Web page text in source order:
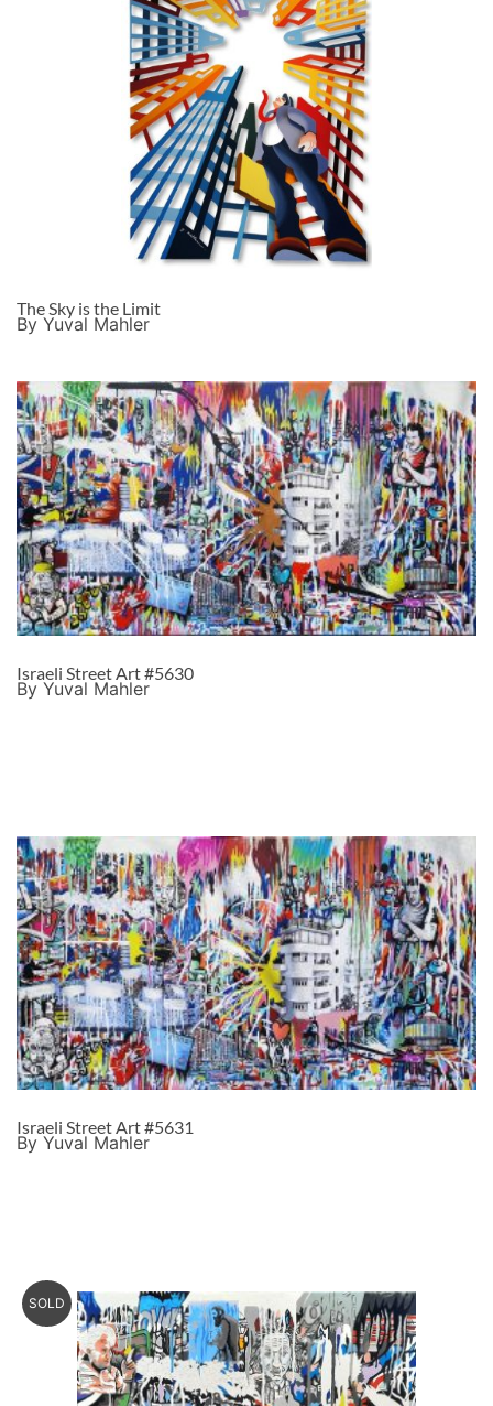
The Sky is the Limit
By Yuval Mahler
Israeli Street Art #5630
By Yuval Mahler
Israeli Street Art #5631
By Yuval Mahler
SOLD